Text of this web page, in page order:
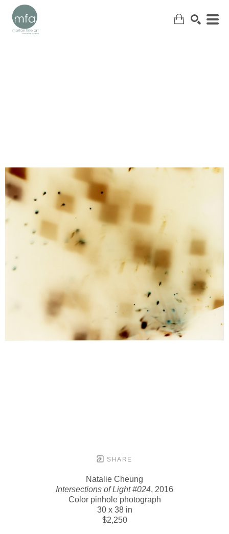
SHARE
Natalie Cheung
Intersections of Light #024, 2016
Color pinhole photograph
30 x 38 in
$2,250